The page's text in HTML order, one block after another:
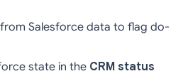
from Salesforce data to flag do-
state in the CRM status